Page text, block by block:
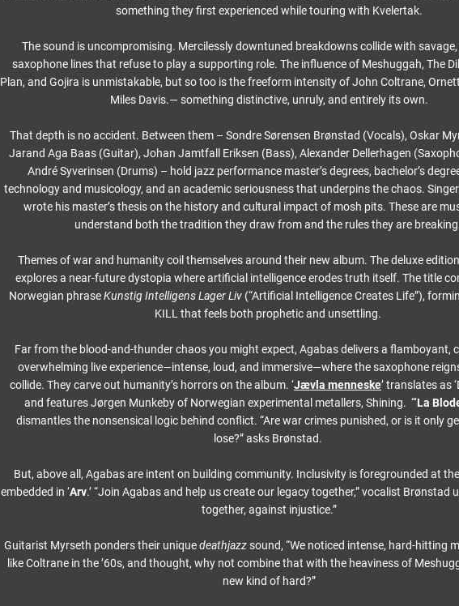
something they first experienced while touring with Kvelertak.
The sound is uncompromising. Mercilessly downtuned breakdowns collide with
saxophone lines that refuse to play a supporting role. The influence of Meshuggah, The
Plan, and Gojira is unmistakable, but so too is the freeform intensity of John Coltrane,
Miles Davis.— something distinctive, unruly, and entirely its own.
That depth is no accident. Between them – Sondre Sørensen Brønstad (Vocals), Oskar
Jarand Aga Baas (Guitar), Johan Jamtfall Eriksen (Bass), Alexander Dellerhagen
André Syverinsen (Drums) – hold jazz performance master’s degrees, bachelor’s
technology and musicology, and an academic seriousness that underpins the chaos.
wrote his master’s thesis on the history and cultural impact of mosh pits. These are
understand both the tradition they draw from and the rules they are
Themes of war and humanity coil themselves around their new album. The deluxe
explores a near-future dystopia where artificial intelligence erodes truth itself. The title
Norwegian phraseKunstig Intelligens Lager Liv(“Artificial Intelligence Creates Life”),
KILL that feels both prophetic and unsettling.
Far from the blood-and-thunder chaos you might expect, Agabas delivers a flamboyant,
overwhelming live experience—intense, loud, and immersive—where the saxophone
collide. They carve out humanity’s horrors on the album. ‘Jævla menneske’ translates as
and features Jørgen Munkeby of Norwegian experimental metallers, Shining. “‘La
dismantles the nonsensical logic behind conflict. “Are war crimes punished, or is it only
lose?” asks Brønstad.
But, above all, Agabas are intent on building community. Inclusivity is foregrounded at
embedded in ‘Arv.’ “Join Agabas and help us create our legacy together,” vocalist Brønstad
together, against injustice.”
Guitarist Myrseth ponders their uniquedeathjazzsound, “We noticed intense, hard-hitting
like Coltrane in the ’60s, and thought, why not combine that with the heaviness of
new kind of hard?”